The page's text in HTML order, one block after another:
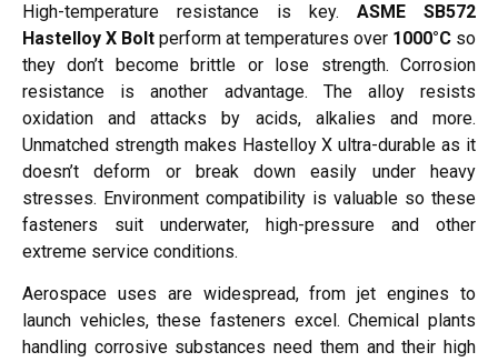
High-temperature resistance is key. ASME SB572
Hastelloy X Bolt perform at temperatures over 1000°C so
they don’t become brittle or lose strength. Corrosion
resistance is another advantage. The alloy resists
oxidation and attacks by acids, alkalies and more.
Unmatched strength makes Hastelloy X ultra-durable as it
doesn’t deform or break down easily under heavy
stresses. Environment compatibility is valuable so these
fasteners suit underwater, high-pressure and other
extreme service conditions.
Aerospace uses are widespread, from jet engines to
launch vehicles, these fasteners excel. Chemical plants
handling corrosive substances need them and their high